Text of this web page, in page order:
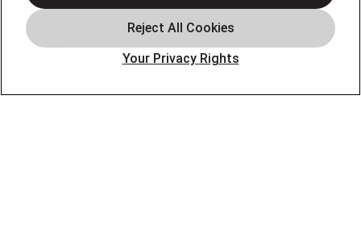
Heating
Coupons
Your Privacy Rights